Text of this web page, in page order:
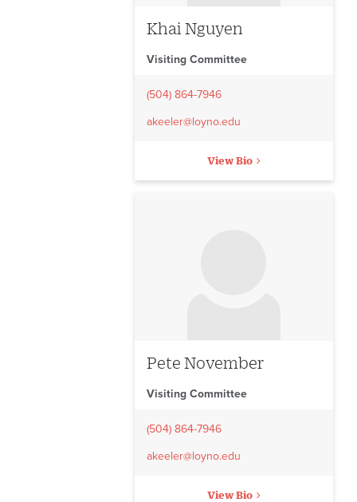
Khai Nguyen
Visiting Committee
(504) 864-7946
akeeler@loyno.edu
View Bio
Pete November
Visiting Committee
(504) 864-7946
akeeler@loyno.edu
View Bio